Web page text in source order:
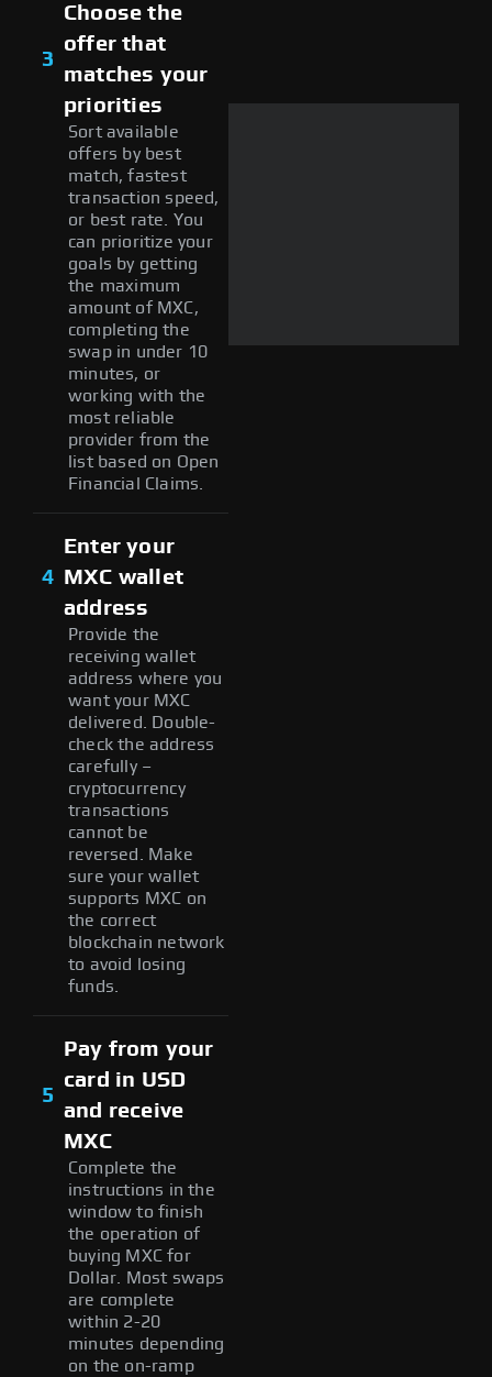
3
Choose the
offer that
matches your
priorities
Sort available
offers by best
match, fastest
transaction speed,
or best rate. You
can prioritize your
goals by getting
the maximum
amount of MXC,
completing the
swap in under 10
minutes, or
working with the
most reliable
provider from the
list based on Open
Financial Claims.
4
Enter your
MXC wallet
address
Provide the
receiving wallet
address where you
want your MXC
delivered. Double-
check the address
carefully –
cryptocurrency
transactions
cannot be
reversed. Make
sure your wallet
supports MXC on
the correct
blockchain network
to avoid losing
funds.
5
Pay from your
card in USD
and receive
MXC
Complete the
instructions in the
window to finish
the operation of
buying MXC for
Dollar. Most swaps
are complete
within 2-20
minutes depending
on the on-ramp